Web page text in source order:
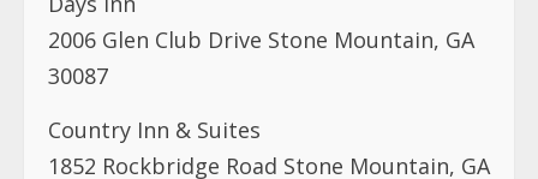
2006 Glen Club Drive Stone Mountain, GA
30087
Country Inn & Suites
1852 Rockbridge Road Stone Mountain, GA